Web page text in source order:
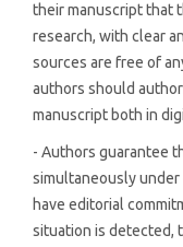
their manuscript that
research, with clear
sources are free of
authors should
manuscript both in
- Authors guarantee
simultaneously
have editorial
situation is detected,